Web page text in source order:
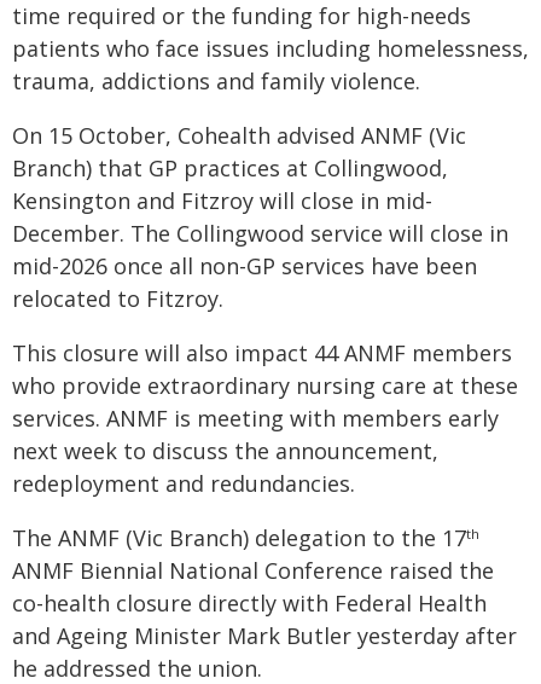
time required or the funding for high-needs
patients who face issues including homelessness,
trauma, addictions and family violence.
On 15 October, Cohealth advised ANMF (Vic
Branch) that GP practices at Collingwood,
Kensington and Fitzroy will close in mid-
December. The Collingwood service will close in
mid-2026 once all non-GP services have been
relocated to Fitzroy.
This closure will also impact 44 ANMF members
who provide extraordinary nursing care at these
services. ANMF is meeting with members early
next week to discuss the announcement,
redeployment and redundancies.
The ANMF (Vic Branch) delegation to the 17th
ANMF Biennial National Conference raised the
co-health closure directly with Federal Health
and Ageing Minister Mark Butler yesterday after
he addressed the union.